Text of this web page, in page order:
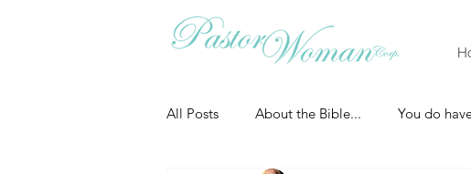
All Posts About the Bible... You do